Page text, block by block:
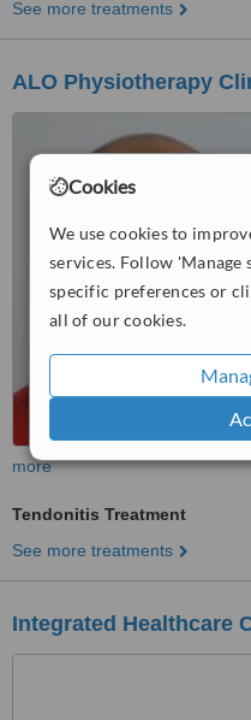
Cookies
We use cookies to
services. Follow 'Manage
specific preferences or
all of our cookies.
See more treatments
ALO Physiotherapy
more
Tendonitis Treatment
See more treatments
Integrated Healthcare